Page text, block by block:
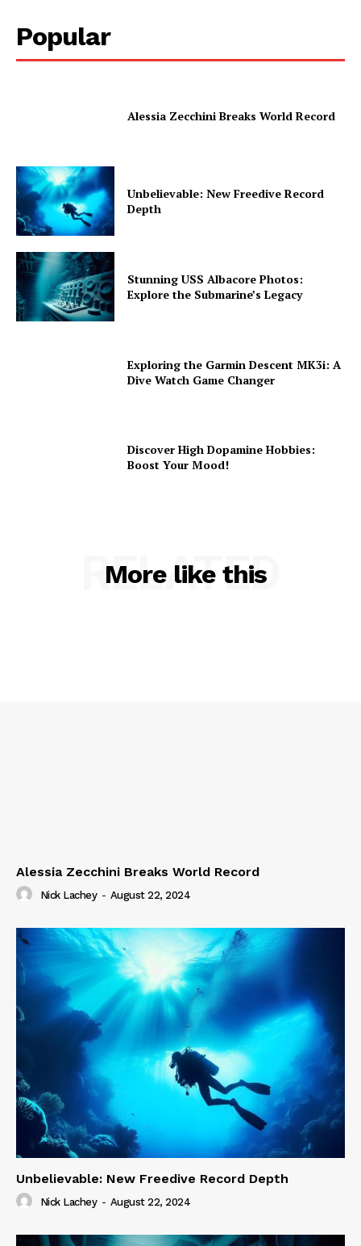
Popular
Alessia Zecchini Breaks World Record
Unbelievable: New Freedive Record
Depth
Stunning USS Albacore Photos:
Explore the Submarine’s Legacy
Exploring the Garmin Descent MK3i: A
Dive Watch Game Changer
Discover High Dopamine Hobbies:
Boost Your Mood!
More like this
RELATED
Alessia Zecchini Breaks World Record
Nick Lachey - August 22, 2024
Unbelievable: New Freedive Record Depth
Nick Lachey - August 22, 2024